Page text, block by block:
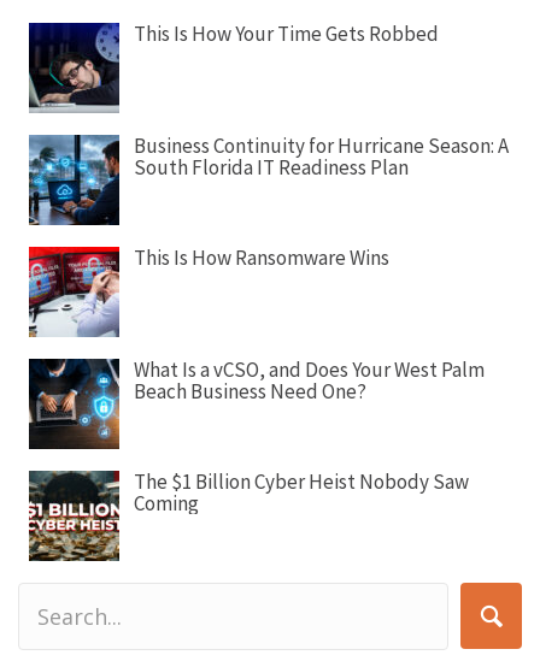
g
a
o
n
This Is How Your Time Gets Robbed
Business Continuity for Hurricane Season: A
South Florida IT Readiness Plan
This Is How Ransomware Wins
What Is a vCSO, and Does Your West Palm
Beach Business Need One?
The $1 Billion Cyber Heist Nobody Saw
Coming